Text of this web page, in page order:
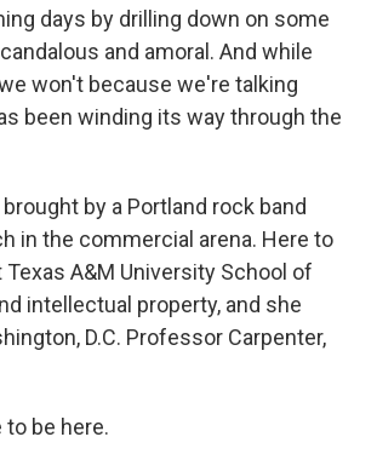
days by drilling down on some
and amoral. And while
won't because we're talking
been winding its way through the
by a Portland rock band
in the commercial arena. Here to
A&M University School of
intellectual property, and she
D.C. Professor Carpenter,
to be here.